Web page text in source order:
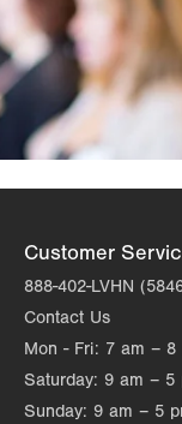
Customer
888-402-LVHN
Contact Us
Mon - Fri: 7 am – 8
Saturday: 9 am – 5
Sunday: 9 am – 5